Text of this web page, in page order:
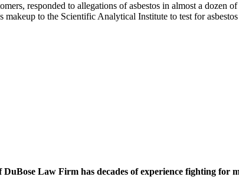
responded to allegations of asbestos in almost a
makeup to the Scientific Analytical Institute to test for
DuBose Law Firm has decades of experience fighting for